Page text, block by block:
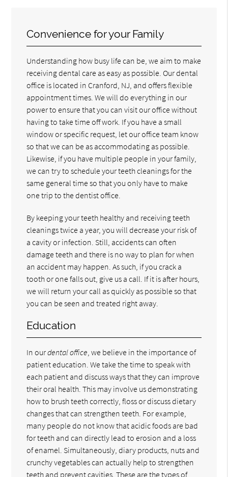
Convenience for your Family
Understanding how busy life can be, we aim to make
receiving dental care as easy as possible. Our dental
office is located in Cranford, NJ, and offers flexible
appointment times. We will do everything in our
power to ensure that you can visit our office without
having to take time off work. If you have a small
window or specific request, let our office team know
so that we can be as accommodating as possible.
Likewise, if you have multiple people in your family,
we can try to schedule your teeth cleanings for the
same general time so that you only have to make
one trip to the dentist office.
By keeping your teeth healthy and receiving teeth
cleanings twice a year, you will decrease your risk of
a cavity or infection. Still, accidents can often
damage teeth and there is no way to plan for when
an accident may happen. As such, if you crack a
tooth or one falls out, give us a call. If it is after hours,
we will return your call as quickly as possible so that
you can be seen and treated right away.
Education
In ourdental office , we believe in the importance of
patient education. We take the time to speak with
each patient and discuss ways that they can improve
their oral health. This may involve us demonstrating
how to brush teeth correctly, floss or discuss dietary
changes that can strengthen teeth. For example,
many people do not know that acidic foods are bad
for teeth and can directly lead to erosion and a loss
of enamel. Simultaneously, diary products, nuts and
crunchy vegetables can actually help to strengthen
teeth and prevent cavities. These are the types of